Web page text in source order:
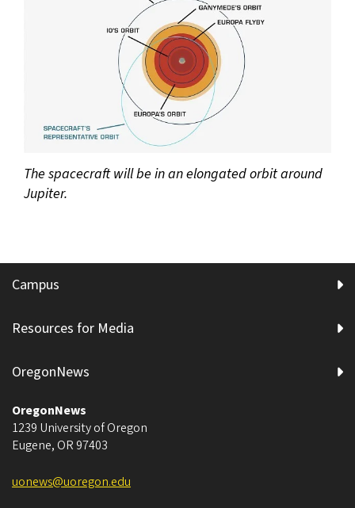
The spacecraft will be in an elongated orbit around
Jupiter.
Campus
Resources for Media
OregonNews
OregonNews
1239 University of Oregon
Eugene, OR 97403
uonews@uoregon.edu